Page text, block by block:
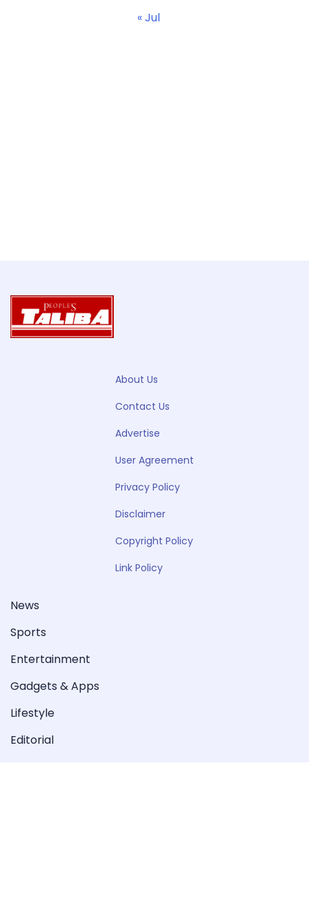
« Jul
About Us
Contact Us
Advertise
User Agreement
Privacy Policy
Disclaimer
Copyright Policy
Link Policy
News
Sports
Entertainment
Gadgets & Apps
Lifestyle
Editorial